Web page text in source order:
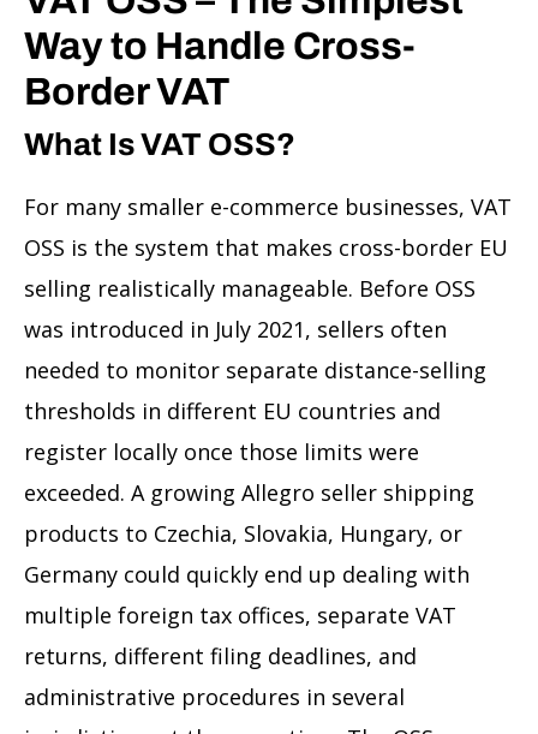
Way to Handle Cross-
Border VAT
What Is VAT OSS?
For many smaller e-commerce businesses, VAT
OSS is the system that makes cross-border EU
selling realistically manageable. Before OSS
was introduced in July 2021, sellers often
needed to monitor separate distance-selling
thresholds in different EU countries and
register locally once those limits were
exceeded. A growing Allegro seller shipping
products to Czechia, Slovakia, Hungary, or
Germany could quickly end up dealing with
multiple foreign tax offices, separate VAT
returns, different filing deadlines, and
administrative procedures in several